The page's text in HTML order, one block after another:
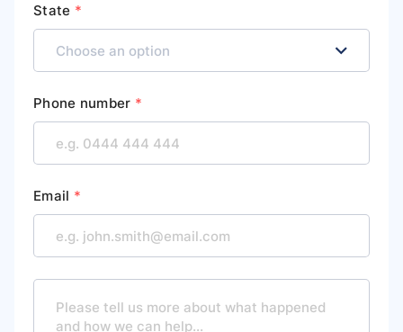
State *
Phone number *
Email *
M